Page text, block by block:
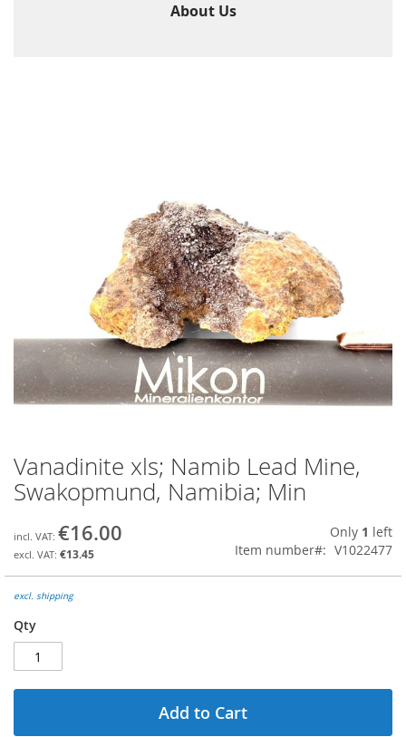
About Us
Skip
to
the
of
the
gallery
Vanadinite xls; Namib Lead Mine,
Swakopmund, Namibia; Min
€16.00
€13.45
Only 1 left
Item number
V1022477
excl. shipping
Qty
Add to Cart